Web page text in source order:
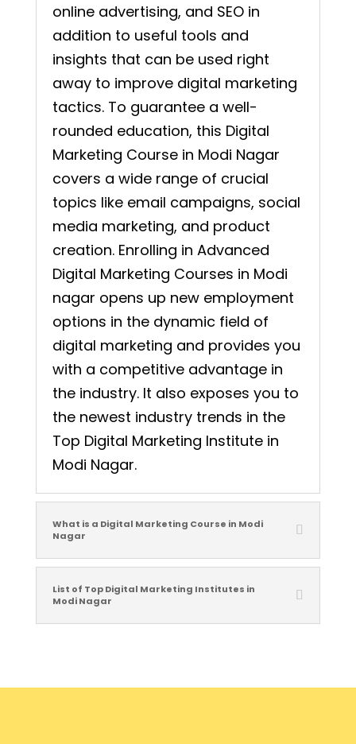
online advertising, and SEO in
addition to useful tools and
insights that can be used right
away to improve digital marketing
tactics. To guarantee a well-
rounded education, this Digital
Marketing Course in Modi Nagar
covers a wide range of crucial
topics like email campaigns, social
media marketing, and product
creation. Enrolling in Advanced
Digital Marketing Courses in Modi
nagar opens up new employment
options in the dynamic field of
digital marketing and provides you
with a competitive advantage in
the industry. It also exposes you to
the newest industry trends in the
Top Digital Marketing Institute in
Modi Nagar.
What is a Digital Marketing Course in Modi
Nagar
List of Top Digital Marketing Institutes in
Modi Nagar